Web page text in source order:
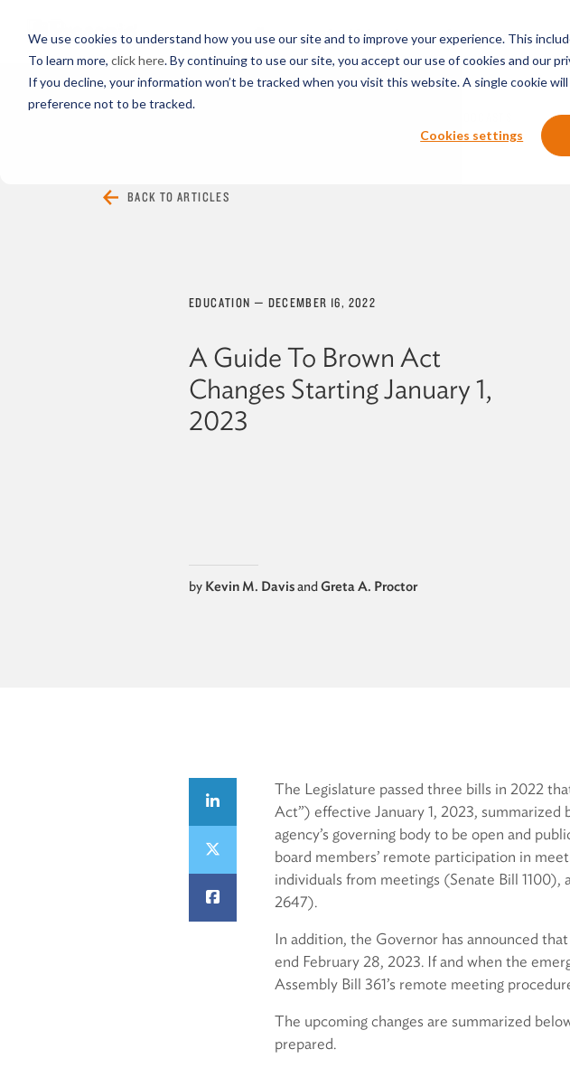
We use cookies to understand how you use our site and to improve your experience. This
To learn more, click here. By continuing to use our site, you accept our use of cookies and our
If you decline, your information won’t be tracked when you visit this website. A single cookie
preference not to be tracked.
Cookies settings
PROFESSIONALS SERVICES & SECTORS
BACK TO ARTICLES
EDUCATION — DECEMBER 16, 2022
A Guide To Brown Act
Changes Starting January 1,
2023
by Kevin M. DavisandGreta A. Proctor
The Legislature passed three bills in 2022
Act”) effective January 1, 2023,
agency’s governing body to be open and
board members’ remote participation in
individuals from meetings (Senate Bill
2647).
In addition, the Governor has announced
end February 28, 2023. If and when the
Assembly Bill 361’s remote meeting
The upcoming changes are summarized
prepared.